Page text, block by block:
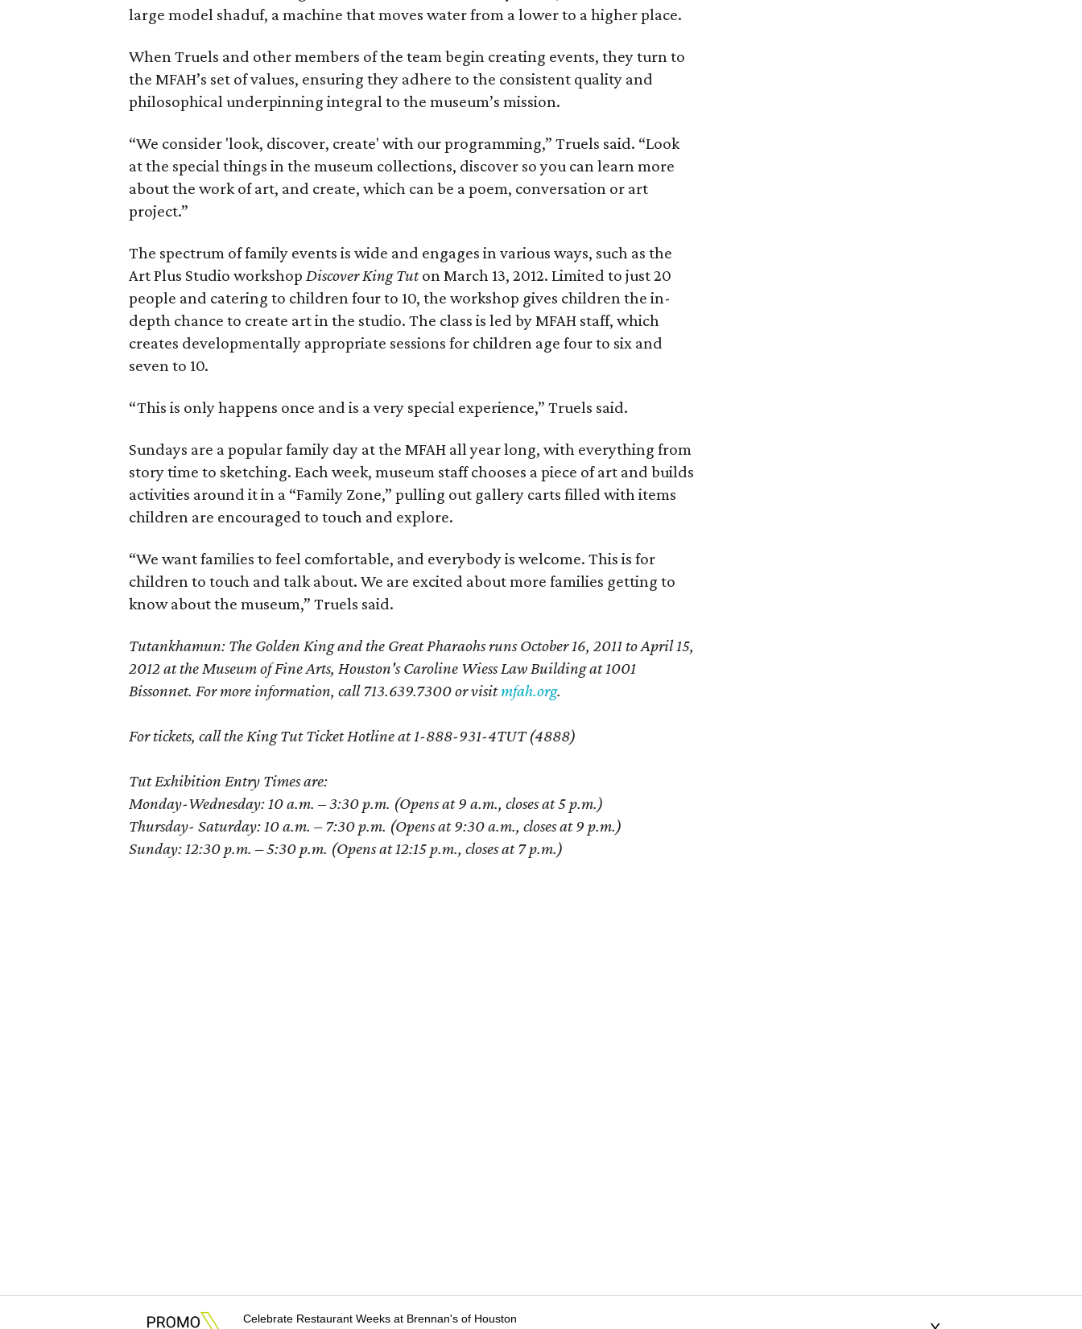
large model shaduf, a machine that moves water from a lower to a higher place.
When Truels and other members of the team begin creating events, they turn to
the MFAH’s set of values, ensuring they adhere to the consistent quality and
philosophical underpinning integral to the museum’s mission.
“We consider 'look, discover, create' with our programming,” Truels said. “Look
at the special things in the museum collections, discover so you can learn more
about the work of art, and create, which can be a poem, conversation or art
project.”
The spectrum of family events is wide and engages in various ways, such as the
Art Plus Studio workshopDiscover King Tuton March 13, 2012. Limited to just 20
people and catering to children four to 10, the workshop gives children the in-
depth chance to create art in the studio. The class is led by MFAH staff, which
creates developmentally appropriate sessions for children age four to six and
seven to 10.
“This is only happens once and is a very special experience,” Truels said.
Sundays are a popular family day at the MFAH all year long, with everything from
story time to sketching. Each week, museum staff chooses a piece of art and builds
activities around it in a “Family Zone,” pulling out gallery carts filled with items
children are encouraged to touch and explore.
“We want families to feel comfortable, and everybody is welcome. This is for
children to touch and talk about. We are excited about more families getting to
know about the museum,” Truels said.
Tutankhamun: The Golden King and the Great Pharaohs runs October 16, 2011 to April 15,
2012 at the Museum of Fine Arts, Houston's Caroline Wiess Law Building at 1001
Bissonnet. For more information, call 713.639.7300 or visitmfah.org.
For tickets, call the King Tut Ticket Hotline at 1-888-931-4TUT (4888)
Tut Exhibition Entry Times are:
Monday-Wednesday: 10 a.m. – 3:30 p.m. (Opens at 9 a.m., closes at 5 p.m.)
Thursday- Saturday: 10 a.m. – 7:30 p.m. (Opens at 9:30 a.m., closes at 9 p.m.)
Sunday: 12:30 p.m. – 5:30 p.m. (Opens at 12:15 p.m., closes at 7 p.m.)
Celebrate Restaurant Weeks at Brennan's of Houston